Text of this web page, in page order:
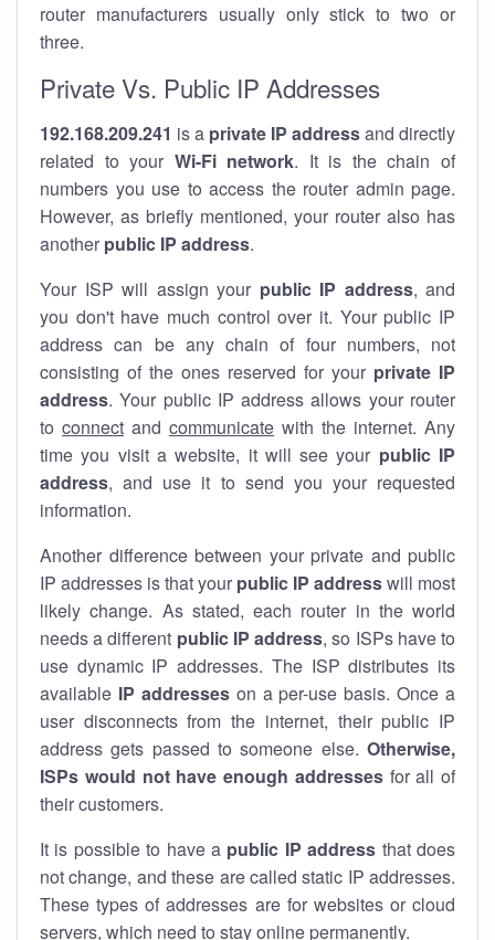
router manufacturers usually only stick to two or
three.
Private Vs. Public IP Addresses
192.168.209.241 is a private IP addressand directly
related to your Wi-Fi network. It is the chain of
numbers you use to access the router admin page.
However, as briefly mentioned, your router also has
another public IP address.
Your ISP will assign your public IP address, and
you don't have much control over it. Your public IP
address can be any chain of four numbers, not
consisting of the ones reserved for your private IP
address. Your public IP address allows your router
to connect and communicate with the internet. Any
time you visit a website, it will see your public IP
address, and use it to send you your requested
information.
Another difference between your private and public
IP addresses is that your public IP addresswill most
likely change. As stated, each router in the world
needs a different public IP address, so ISPs have to
use dynamic IP addresses. The ISP distributes its
available IP addresseson a per-use basis. Once a
user disconnects from the internet, their public IP
address gets passed to someone else. Otherwise,
ISPs would not have enough addressesfor all of
their customers.
It is possible to have a public IP address that does
not change, and these are called static IP addresses.
These types of addresses are for websites or cloud
servers, which need to stay online permanently.